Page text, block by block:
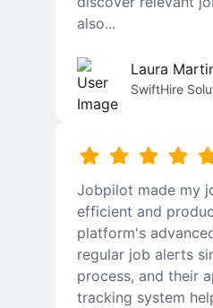
also...
Laura
SwiftHire
Jobpilot made my
efficient and
platform's
regular job alerts
process, and their
tracking system